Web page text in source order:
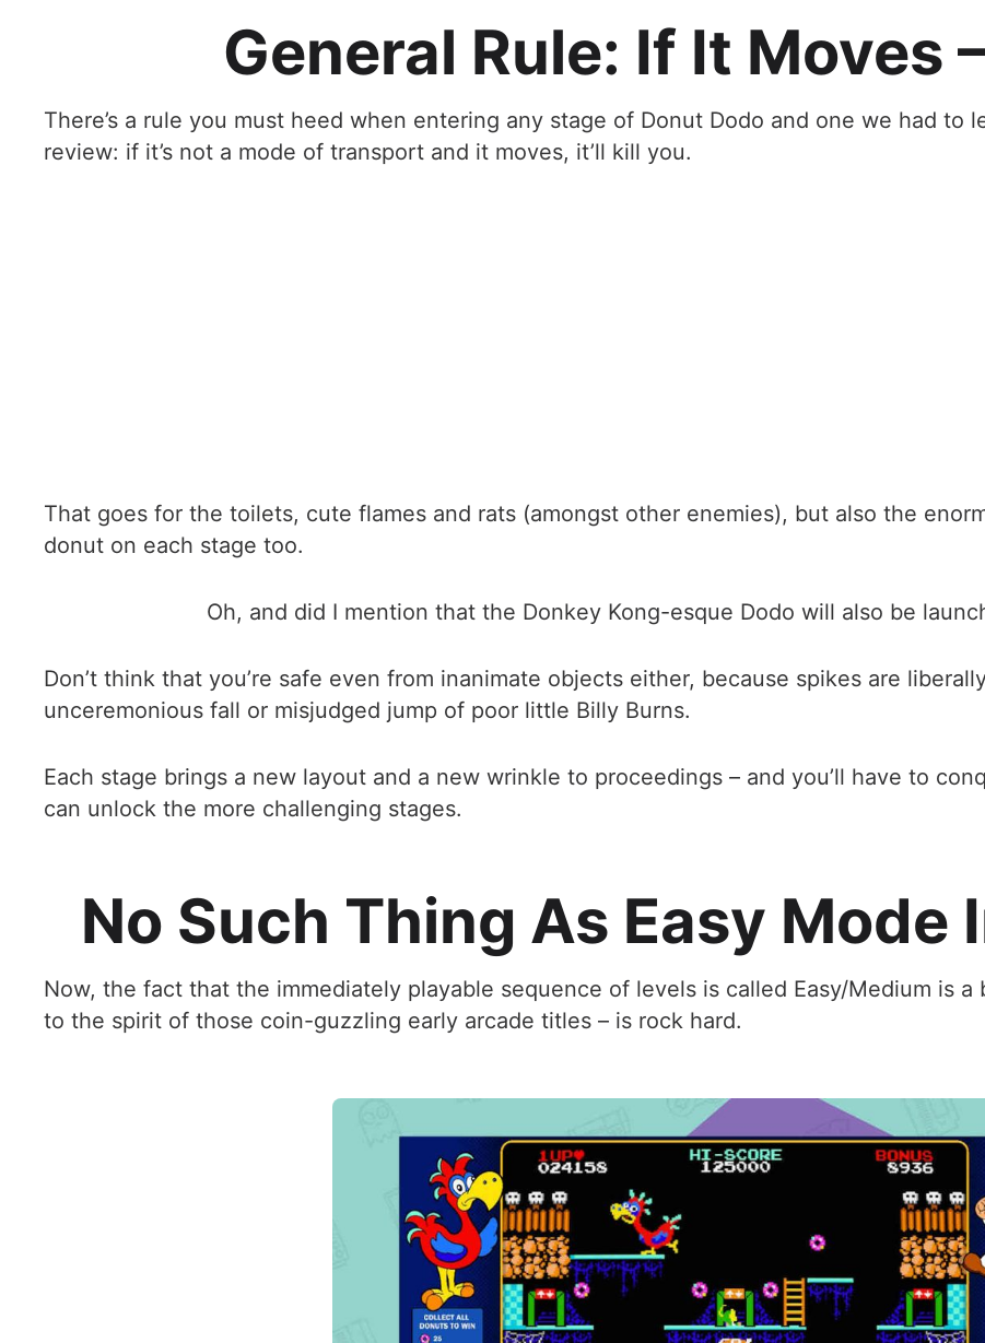
General Rule: If It Moves
There’s a rule you must heed when entering any stage of Donut Dodo and one we had to
review: if it’s not a mode of transport and it moves, it’ll kill you.
That goes for the toilets, cute flames and rats (amongst other enemies), but also the
donut on each stage too.
Oh, and did I mention that the Donkey Kong-esque Dodo will also be
Don’t think that you’re safe even from inanimate objects either, because spikes are
unceremonious fall or misjudged jump of poor little Billy Burns.
Each stage brings a new layout and a new wrinkle to proceedings – and you’ll have to
can unlock the more challenging stages.
No Such Thing As Easy Mode
Now, the fact that the immediately playable sequence of levels is called Easy/Medium is
to the spirit of those coin-guzzling early arcade titles – is rock hard.